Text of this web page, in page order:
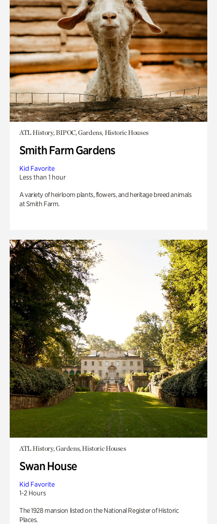
ATL History, BIPOC, Gardens, Historic Houses
Smith Farm Gardens
Kid Favorite
Less than 1 hour
A variety of heirloom plants, flowers, and heritage breed animals
at Smith Farm.
ATL History, Gardens, Historic Houses
Swan House
Kid Favorite
1-2 Hours
The 1928 mansion listed on the National Register of Historic
Places.